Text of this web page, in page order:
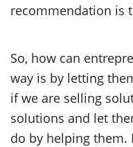
recommendation is
So, how can
way is by letting
if we are selling
solutions and let
do by helping them.